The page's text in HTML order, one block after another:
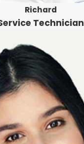
Richard
Technician